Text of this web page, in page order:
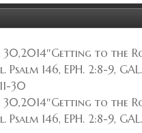
30,2014″Getting to the
146, EPH. 2:8-9, GAL.
30
30,2014″Getting to the
146, EPH. 2:8-9, GAL.